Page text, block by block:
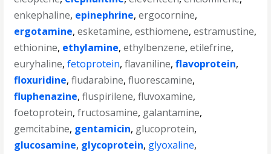
enkephaline, epinephrine,ergocornine,
ergotamine,esketamine,esthiomene,estramustine,
ethionine, ethylamine,ethylbenzene,etilefrine,
euryhaline,fetoprotein,flavaniline,flavoprotein,
floxuridine,fludarabine,fluorescamine,
fluphenazine,fluspirilene,fluvoxamine,
foetoprotein,fructosamine, galantamine,
gemcitabine, gentamicin, glucoprotein,
glucosamine, glycoprotein, glyoxaline,